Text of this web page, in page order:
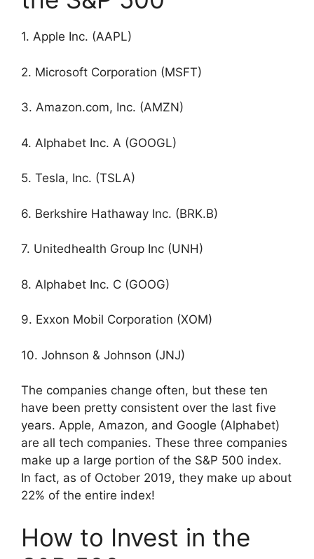
1. Apple Inc. (AAPL)
2. Microsoft Corporation (MSFT)
3. Amazon.com, Inc. (AMZN)
4. Alphabet Inc. A (GOOGL)
5. Tesla, Inc. (TSLA)
6. Berkshire Hathaway Inc. (BRK.B)
7. Unitedhealth Group Inc (UNH)
8. Alphabet Inc. C (GOOG)
9. Exxon Mobil Corporation (XOM)
10. Johnson & Johnson (JNJ)
The companies change often, but these ten
have been pretty consistent over the last five
years. Apple, Amazon, and Google (Alphabet)
are all tech companies. These three companies
make up a large portion of the S&P 500 index.
In fact, as of October 2019, they make up about
22% of the entire index!
How to Invest in the